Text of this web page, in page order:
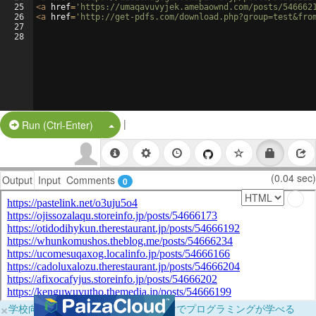
25
26
27
28
<a href= 'https://umaqavuvyjek.amebaownd.com/posts/
<a href= 'http://get-pdfs.com/
Run (Ctrl-Enter) Split Button!
|
Output Input Comments 0 (0.04 sec)
×学校向けに無料提供中！ブラウザだけでプログラミングが学べる